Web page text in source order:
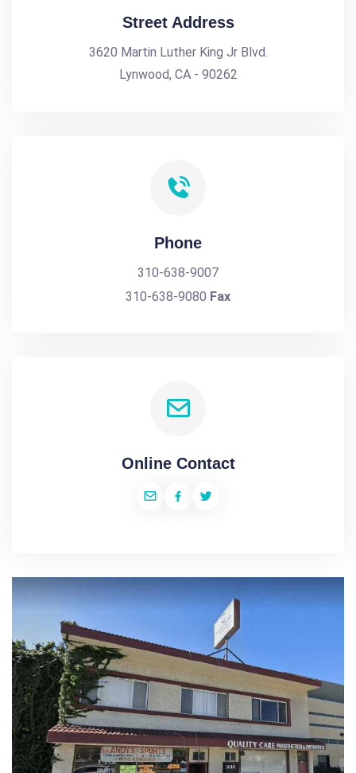
Street Address
3620 Martin Luther King Jr Blvd.
Lynwood, CA - 90262
Phone
310-638-9007
310-638-9080 Fax
Online Contact